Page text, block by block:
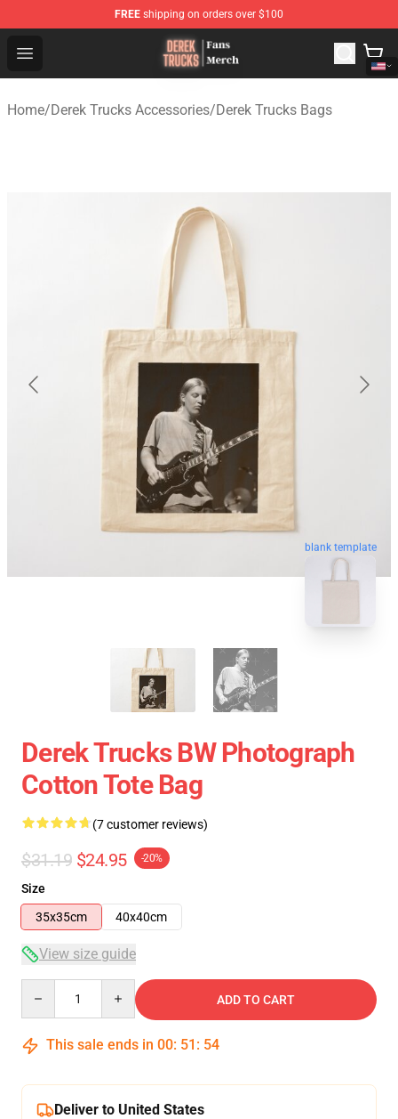
FREE shipping on orders over $100
Open menu
Derek Trucks Store - Official Derek Trucks Merchandise
Home/Derek Trucks Accessories/Derek Trucks Bags
blank template
Derek Trucks BW Photograph
Cotton Tote Bag
(7 customer reviews)
$31.19 $24.95 -20%
Size
35x35cm
40x40cm
View size guide
ADD TO CART
This sale ends in 00: 51 : 53
Deliver to United States